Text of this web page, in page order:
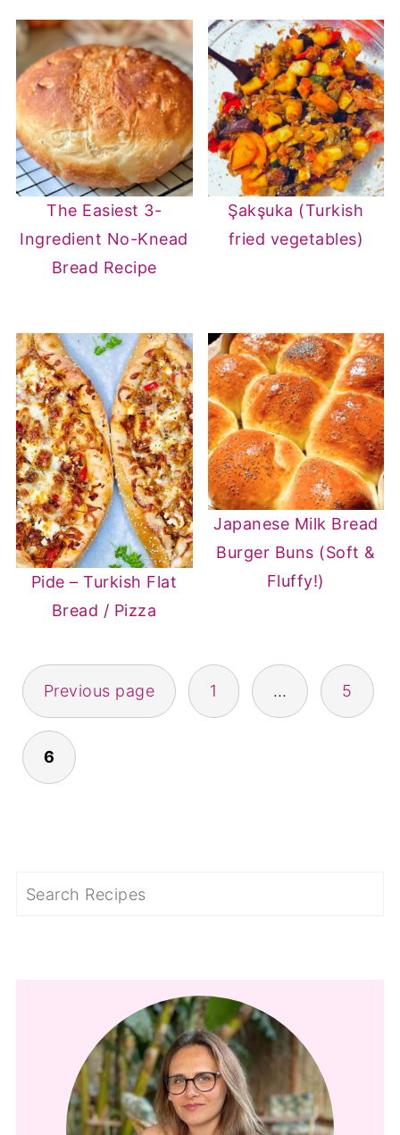
The Easiest 3-
Ingredient No-Knead
Bread Recipe
Şakşuka (Turkish
fried vegetables)
Pide – Turkish Flat
Bread / Pizza
Japanese Milk Bread
Burger Buns (Soft &
Fluffy!)
POSTS
PAGINATION
Previous page 1 … 5
6